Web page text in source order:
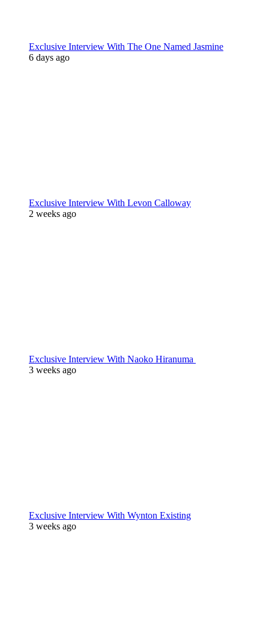
Exclusive Interview With The One Named Jasmine
6 days ago
Exclusive Interview With Levon Calloway
2 weeks ago
Exclusive Interview With Naoko Hiranuma
3 weeks ago
Exclusive Interview With Wynton Existing
3 weeks ago